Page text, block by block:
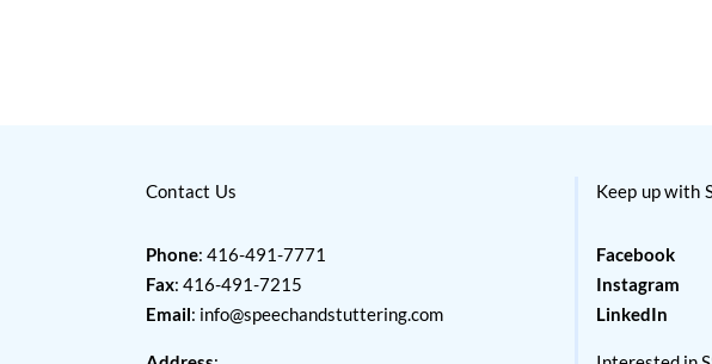
Contact Us
Phone: 416-491-7771
Fax: 416-491-7215
Email: info@speechandstuttering.com
Keep up with
Facebook
Instagram
LinkedIn